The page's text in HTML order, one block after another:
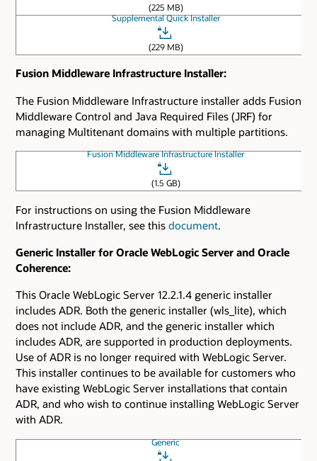
(225 MB)
Supplemental Quick Installer
(229 MB)
Fusion Middleware Infrastructure Installer:
The Fusion Middleware Infrastructure installer adds Fusion
Middleware Control and Java Required Files (JRF) for
managing Multitenant domains with multiple partitions.
Fusion Middleware Infrastructure Installer
(1.5 GB)
For instructions on using the Fusion Middleware
Infrastructure Installer, see this document.
Generic Installer for Oracle WebLogic Server and Oracle
Coherence:
This Oracle WebLogic Server 12.2.1.4 generic installer
includes ADR. Both the generic installer (wls_lite), which
does not include ADR, and the generic installer which
includes ADR, are supported in production deployments.
Use of ADR is no longer required with WebLogic Server.
This installer continues to be available for customers who
have existing WebLogic Server installations that contain
ADR, and who wish to continue installing WebLogic Server
with ADR.
Generic